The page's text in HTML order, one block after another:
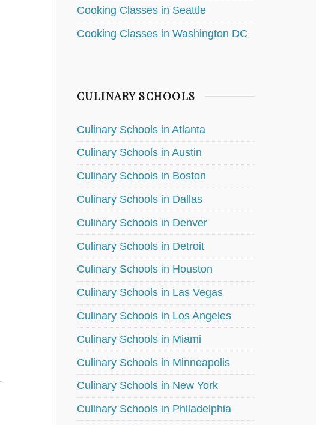
Cooking Classes in Seattle
Cooking Classes in Washington DC
CULINARY SCHOOLS
Culinary Schools in Atlanta
Culinary Schools in Austin
Culinary Schools in Boston
Culinary Schools in Dallas
Culinary Schools in Denver
Culinary Schools in Detroit
Culinary Schools in Houston
Culinary Schools in Las Vegas
Culinary Schools in Los Angeles
Culinary Schools in Miami
Culinary Schools in Minneapolis
Culinary Schools in New York
Culinary Schools in Philadelphia